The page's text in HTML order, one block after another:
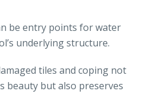
be entry points for water
underlying structure.
tiles and coping not
beauty but also preserves